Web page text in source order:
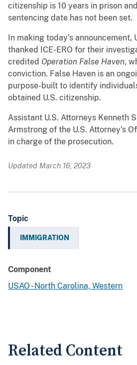
citizenship is 10 years in prison
sentencing date has not been set.
In making today’s announcement,
thanked ICE-ERO for their
credited Operation False Haven,
conviction. False Haven is an
purpose-built to identify
obtained U.S. citizenship.
Assistant U.S. Attorneys Kenneth
Armstrong of the U.S. Attorney’s
in charge of the prosecution.
Updated March 16, 2023
Topic
IMMIGRATION
Component
USAO - North Carolina, Western
Related Content